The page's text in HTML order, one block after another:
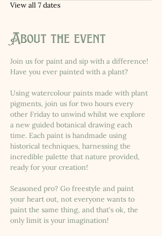
View all 7 dates
About the event
Join us for paint and sip with a difference!
Have you ever painted with a plant?
Using watercolour paints made with plant
pigments, join us for two hours every
other Friday to unwind whilst we explore
a new guided botanical drawing each
time. Each paint is handmade using
historical techniques, harnessing the
incredible palette that nature provided,
ready for your creation!
Seasoned pro? Go freestyle and paint
your heart out, not everyone wants to
paint the same thing, and that's ok, the
only limit is your imagination!